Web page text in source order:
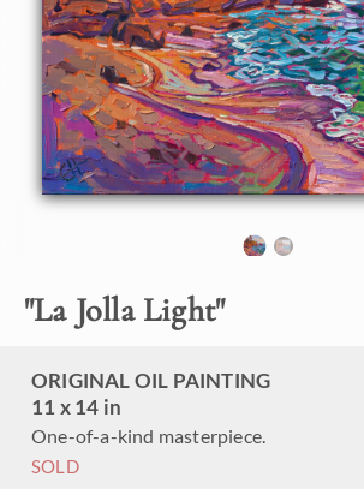
"La Jolla Light"
ORIGINAL OIL PAINTING
11 x 14 in
One-of-a-kind masterpiece.
SOLD
$305 - $1,285
PAPER PRINT
Lustrous photo posters.
$175 - $465
southern California. Nestled at the
the Cove is a great place to catch a sunrise
movement of the Pacific Coast.